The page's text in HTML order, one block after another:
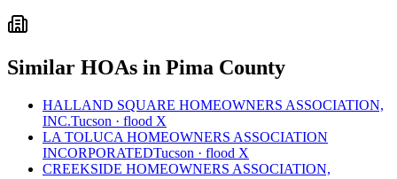
Similar HOAs in Pima County
HALLAND SQUARE HOMEOWNERS ASSOCIATION,
INC.Tucson · flood X
LA TOLUCA HOMEOWNERS ASSOCIATION
INCORPORATEDTucson · flood X
CREEKSIDE HOMEOWNERS ASSOCIATION,